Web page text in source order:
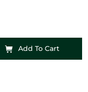
Add To Cart